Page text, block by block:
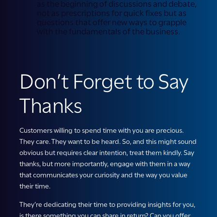
as the beginning of discussions and debate,
not as prescriptions for quick fixes but as
questions that offer new ways to grapple
with the fundamentals of the business.
Don’t Forget to Say
Thanks
Customers willing to spend time with you are precious.
They care. They want to be heard. So, and this might sound
obvious but requires clear intention, treat them kindly. Say
thanks, but more importantly, engage with them in a way
that communicates your curiosity and the way you value
their time.
They’re dedicating their time to providing insights for you,